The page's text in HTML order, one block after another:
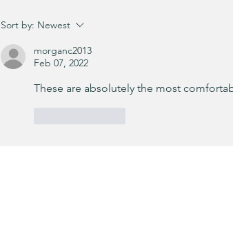
It’s been a minute since I’ve shared
Sort by: Newest
morganc2013
Feb 07, 2022
These are absolutely the most